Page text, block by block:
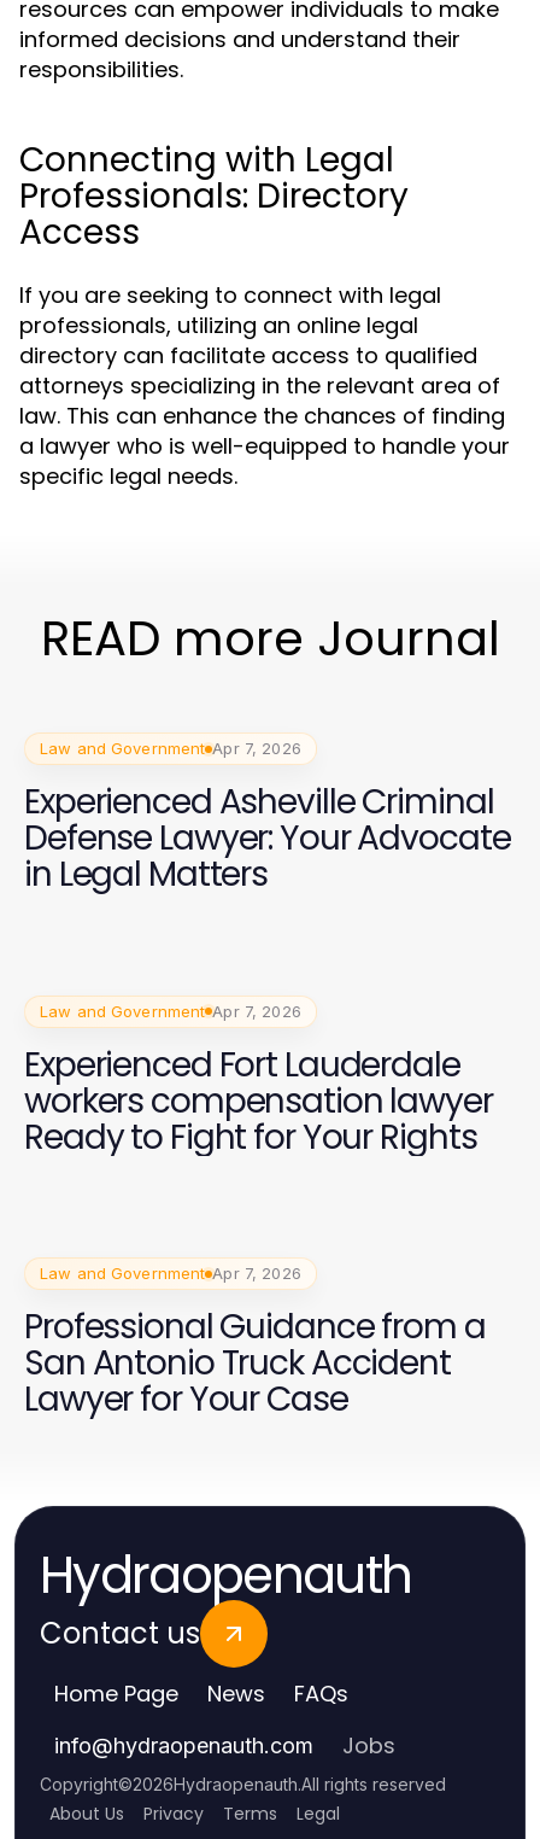
resources can empower individuals to make
informed decisions and understand their
responsibilities.
Connecting with Legal
Professionals: Directory
Access
If you are seeking to connect with legal
professionals, utilizing an online legal
directory can facilitate access to qualified
attorneys specializing in the relevant area of
law. This can enhance the chances of finding
a lawyer who is well-equipped to handle your
specific legal needs.
READ more Journal
Law and Government Apr 7, 2026
Experienced Asheville Criminal
Defense Lawyer: Your Advocate
in Legal Matters
Law and Government Apr 7, 2026
Experienced Fort Lauderdale
workers compensation lawyer
Ready to Fight for Your Rights
Law and Government Apr 7, 2026
Professional Guidance from a
San Antonio Truck Accident
Lawyer for Your Case
Hydraopenauth
Contact us
Home Page News FAQs
info@hydraopenauth.com Jobs
Copyright©2026Hydraopenauth.All rights reserved
About Us Privacy Terms Legal